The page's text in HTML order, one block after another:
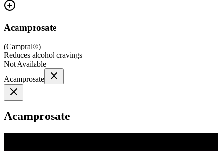
Acamprosate
(Campral®)
Reduces alcohol cravings
Not Available
Acamprosate
Acamprosate